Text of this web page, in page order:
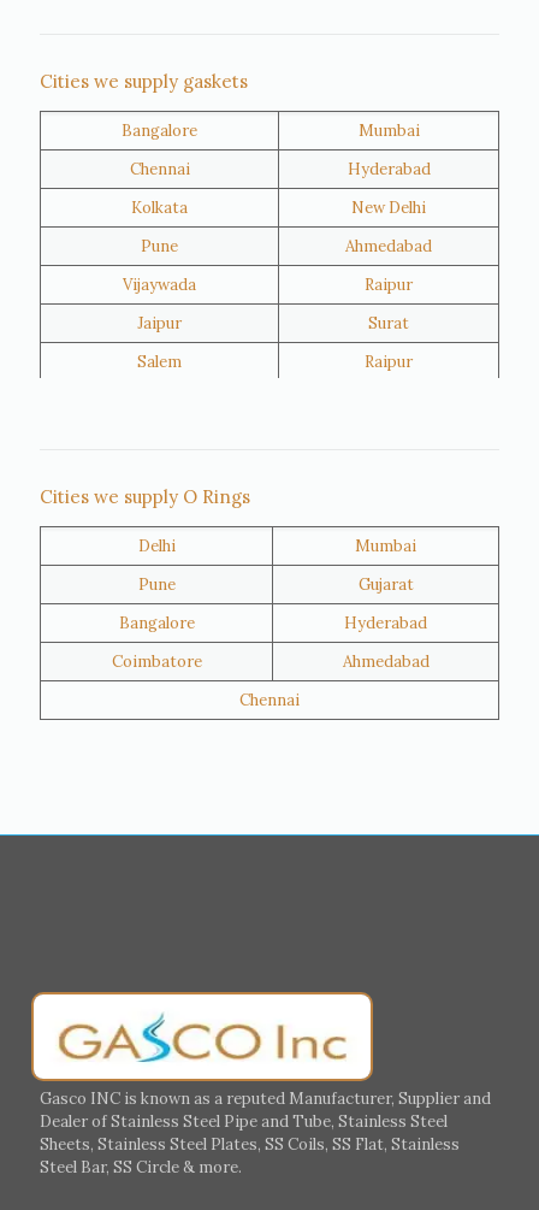
Oman
Kuwait
Cities we supply gaskets
Bangalore
Mumbai
Chennai
Hyderabad
Kolkata
New Delhi
Pune
Ahmedabad
Vijaywada
Raipur
Jaipur
Surat
Salem
Raipur
Al Khor
Umm Salal
Hawalli
Riffa
Ras Al Khaimah
Salmiya
Farwaniya
Manama
Germany
Portugal
Italy
Ireland
Hungary
Switzerland
UK
Cities we supply O Rings
Delhi
Mumbai
Pune
Gujarat
Bangalore
Hyderabad
Coimbatore
Ahmedabad
Chennai
Gasco INC is known as a reputed Manufacturer, Supplier and
Dealer of Stainless Steel Pipe and Tube, Stainless Steel
Sheets, Stainless Steel Plates, SS Coils, SS Flat, Stainless
Steel Bar, SS Circle & more.